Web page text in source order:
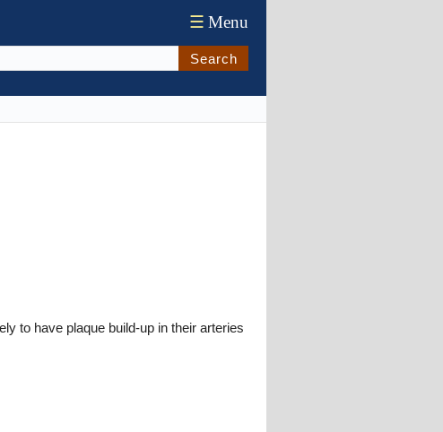
☰ Menu
Search
to have plaque build-up in their arteries